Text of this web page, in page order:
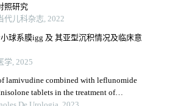
照研究
代儿科杂志, 2022
球系膜igg 及 其亚型沉积情况及临床意
学, 2025
lamivudine combined with leflunomide
tablets in the treatment of